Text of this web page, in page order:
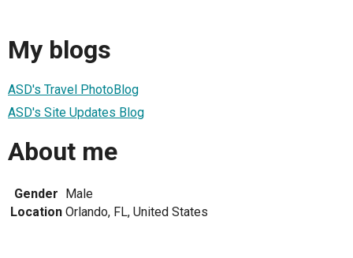
My blogs
ASD's Travel PhotoBlog
ASD's Site Updates Blog
About me
Gender Male
Location Orlando, FL, United States